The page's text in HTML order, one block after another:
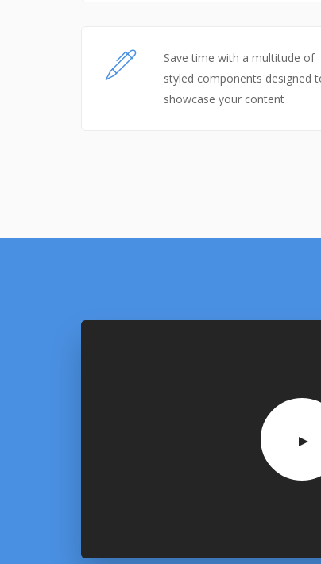
Save time with a multitude of
styled components designed
showcase your content